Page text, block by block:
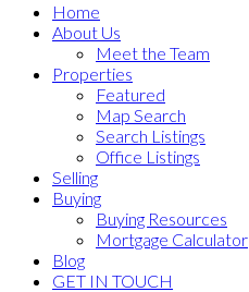
Home
About Us
Meet the Team
Properties
Featured
Map Search
Search Listings
Office Listings
Selling
Buying
Buying Resources
Mortgage Calculator
Blog
GET IN TOUCH